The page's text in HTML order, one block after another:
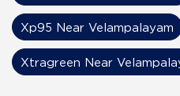
Xp95 Near Velampalayam
Xtragreen Near